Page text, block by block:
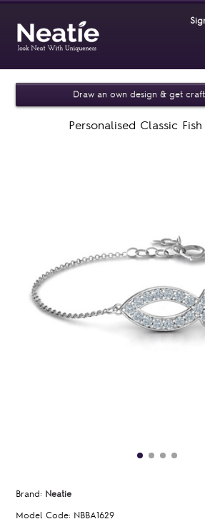
Draw an own design & get
Personalised Classic
Brand: Neatie
Model Code: NBBA1629